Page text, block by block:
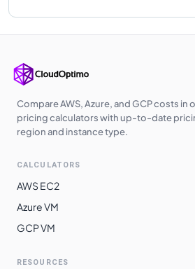
Compare AWS, Azure, and GCP costs in
pricing calculators with up-to-date
region and instance type.
CALCULATORS
AWS EC2
Azure VM
GCP VM
RESOURCES